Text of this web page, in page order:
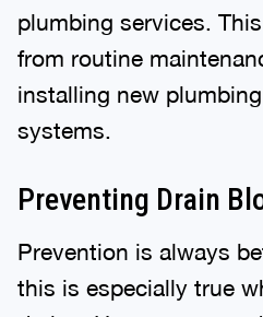
plumbing services.
from routine
installing new
systems.
Preventing Drain
Prevention is always
this is especially true